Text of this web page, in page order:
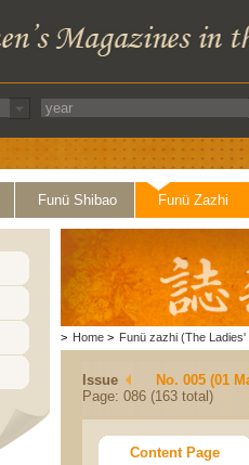
Funü Shibao Funü Zazhi
> Home > Funü zazhi (The Ladies'
Issue
No. 005 (01
Page: 086 (163 total)
Content Page